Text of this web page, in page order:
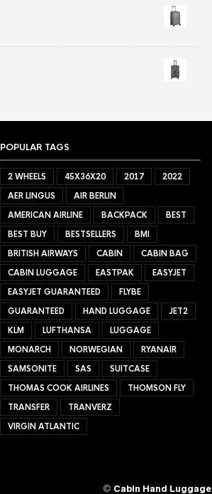
POPULAR TAGS
2 WHEELS 45X36X20 2017
2022
AER LINGUS
AIR BERLIN
AMERICAN AIRLINE
BACKPACK
BEST
BEST BUY
BESTSELLERS
BMI
BRITISH AIRWAYS
CABIN
CABIN BAG
CABIN LUGGAGE
EASTPAK
EASYJET
EASYJET GUARANTEED
FLYBE
GUARANTEED
HAND LUGGAGE
JET2
KLM
LUFTHANSA
LUGGAGE
MONARCH
NORWEGIAN
RYANAIR
SAMSONITE
SAS
SUITCASE
THOMAS COOK AIRLINES
THOMSON FLY
TRANSFER
TRANVERZ
VIRGIN ATLANTIC
© Cabin Hand Luggage